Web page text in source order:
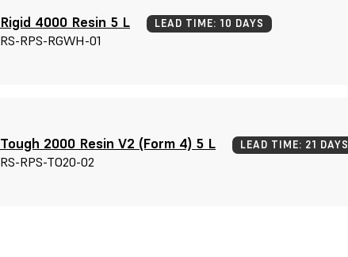
Rigid 4000 Resin 5 L LEAD TIME: 10 DAYS
RS-RPS-RGWH-01
Tough 2000 Resin V2 (Form 4) 5 L LEAD TIME: 21 DAYS
RS-RPS-TO20-02